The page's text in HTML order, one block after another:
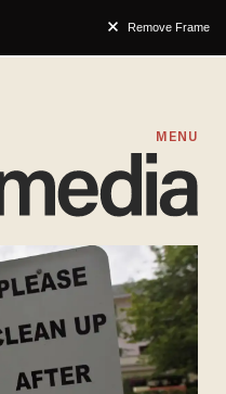
Remove Frame